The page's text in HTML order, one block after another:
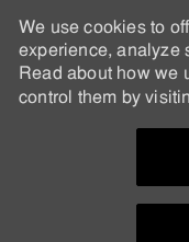
We use cookies to
experience, analyze
Read about how we
control them by